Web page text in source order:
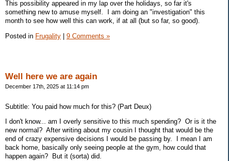
This possibility appeared in my lap over the holidays, so far it's
something new to amuse myself. I am doing an "investigation" this
month to see how well this can work, if at all (but so far, so good).
Posted in Frugality 9 Comments »
Well here we are again
December 17th, 2025 at 11:14 pm
Subtitle: You paid how much for this? (Part Deux)
I don't know... am I overly sensitive to this much spending? Or is it the
new normal? After writing about my cousin I thought that would be the
end of crazy expensive decisions I would be passing by. I mean I am
back home, basically only seeing people at the gym, how could that
happen again? But it (sorta) did.